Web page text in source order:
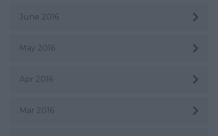
June 2016
May 2016
Apr 2016
Mar 2016